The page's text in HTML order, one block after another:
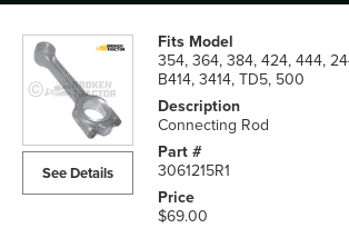
Tractor
Connecting
See Details
354, 364, 384, 424, 444,
B414, 3414, TD5, 500
Connecting Rod
3061215R1
$69.00